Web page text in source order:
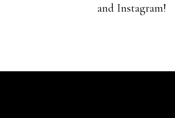
and Instagram!